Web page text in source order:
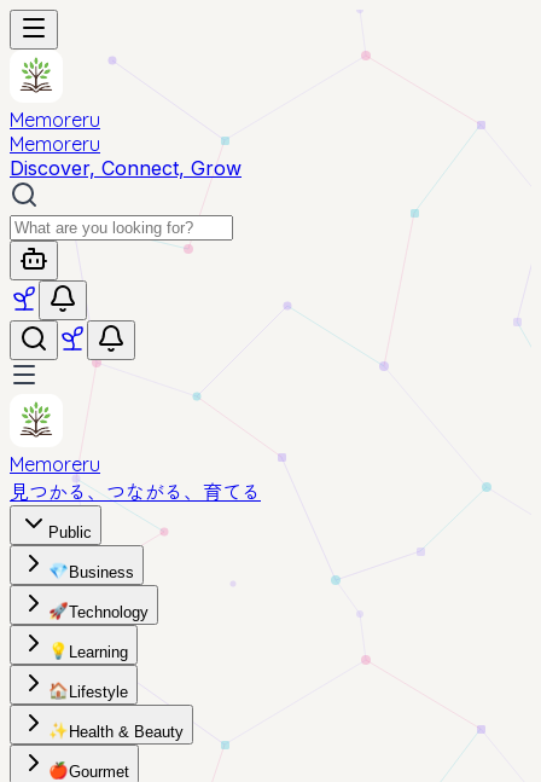
Memoreru
Memoreru
Discover, Connect, Grow
Memoreru
見つかる、つながる、育てる
Public
💎 Business
🚀Technology
💡 Learning
🏠 Lifestyle
✨ Health & Beauty
🍎Gourmet